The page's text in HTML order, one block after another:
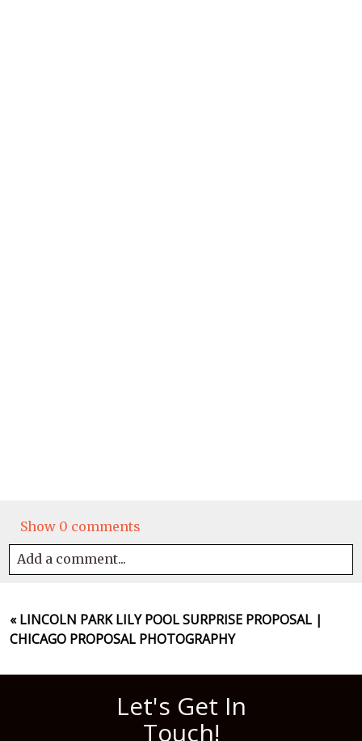
Show 0 comments
Add a comment...
fields are marked *
« LINCOLN PARK LILY POOL SURPRISE PROPOSAL |
CHICAGO PROPOSAL PHOTOGRAPHY
Let's Get In
Touch!